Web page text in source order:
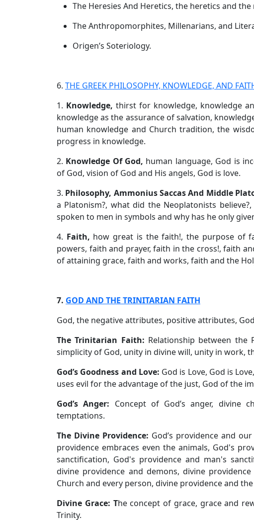
The Heresies And Heretics, the heretics and
The Anthropomorphites, Millenarians, and
Origen’s Soteriology.
6. THE GREEK PHILOSOPHY, KNOWLEDGE, AND
1. Knowledge,thirst for knowledge, knowledge
knowledge as the assurance of salvation,
human knowledge and Church tradition, the
progress in knowledge.
2. Knowledge Of God, human language, God is
of God, vision of God and His angels, God is love.
3. Philosophy, Ammonius Saccas And Middle
a Platonism?, what did the Neoplatonists
spoken to men in symbols and why has he only
4. Faith, how great is the faith!, the purpose of
powers, faith and prayer, faith in the cross!, faith
of attaining grace, faith and works, faith and the
7. GOD AND THE TRINITARIAN FAITH
God, the negative attributes, positive attributes,
The Trinitarian Faith: Relationship between
simplicity of God, unity in divine will, unity in work,
God’s Goodness and Love: God is Love, God is
uses evil for the advantage of the just, God of the
God’s Anger: Concept of God’s anger, divine
temptations.
The Divine Providence: God’s providence and
providence embraces even the animals, God's
sanctification, God's providence and man's
divine providence and demons, divine
Church and every person, divine providence and
Divine Grace: The concept of grace, grace and
Trinity.